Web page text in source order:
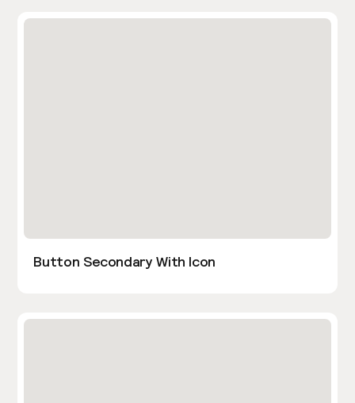
Button Secondary With Icon